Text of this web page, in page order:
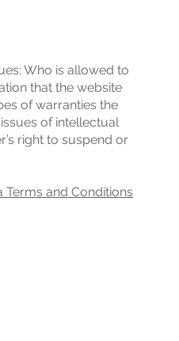
Who is allowed to
that the website
of warranties the
of intellectual
right to suspend or
Terms and Conditions